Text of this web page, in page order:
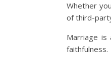
Whether
of third-
Marriage is